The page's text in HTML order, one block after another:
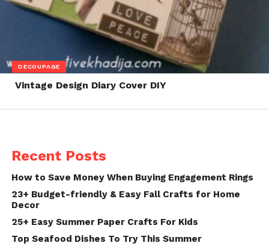
DECOUPAGE
Vintage Design Diary Cover DIY
Recent Posts
How to Save Money When Buying Engagement Rings
23+ Budget-friendly & Easy Fall Crafts for Home
Decor
25+ Easy Summer Paper Crafts For Kids
Top Seafood Dishes To Try This Summer